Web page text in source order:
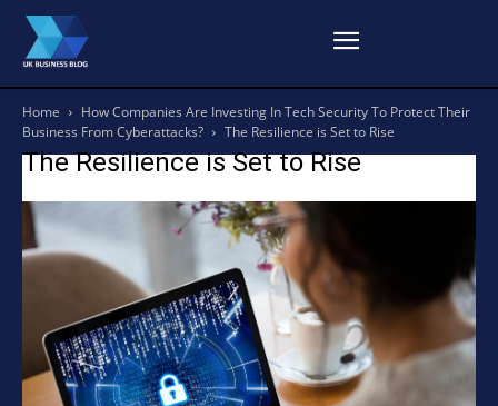
Home
How Companies Are Investing In Tech Security To Protect Their
Business From Cyberattacks?
The Resilience is Set to Rise
The Resilience is Set to Rise